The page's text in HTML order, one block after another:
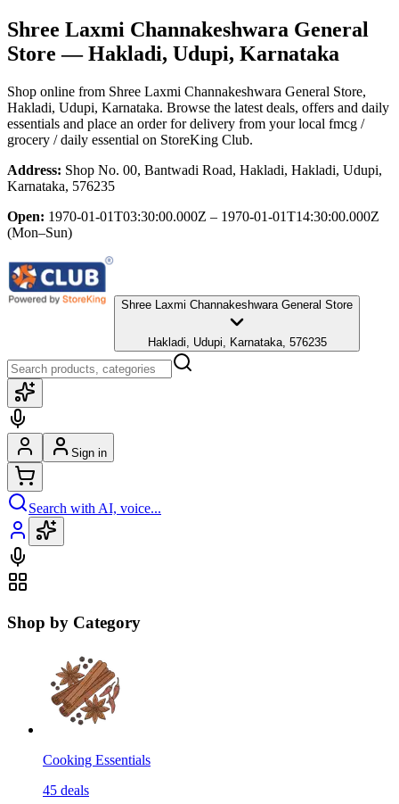
Shree Laxmi Channakeshwara General
Store — Hakladi, Udupi, Karnataka
Shop online from Shree Laxmi Channakeshwara General Store,
Hakladi, Udupi, Karnataka. Browse the latest deals, offers and daily
essentials and place an order for delivery from your local fmcg /
grocery / daily essential on StoreKing Club.
Address: Shop No. 00, Bantwadi Road, Hakladi, Hakladi, Udupi,
Karnataka, 576235
Open: 1970-01-01T03:30:00.000Z – 1970-01-01T14:30:00.000Z
(Mon–Sun)
Shree Laxmi Channakeshwara General Store
Hakladi, Udupi, Karnataka, 576235
Sign in
Search with AI, voice...
Shop by Category
Cooking Essentials
45 deals